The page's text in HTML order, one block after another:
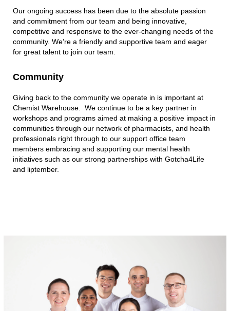
​Our ongoing success has been due to the absolute passion
and commitment from our team and being innovative,
competitive and responsive to the ever-changing needs of the
community. We’re a friendly and supportive team and eager
for great talent to join our team. ​
Community
Giving back to the community we operate in is important at
Chemist Warehouse. We continue to be a key partner in
workshops and programs aimed at making a positive impact in
communities through our network of pharmacists, and health
professionals right through to our support office team
members embracing and supporting our mental health
initiatives such as our strong partnerships with Gotcha4Life
and liptember.​